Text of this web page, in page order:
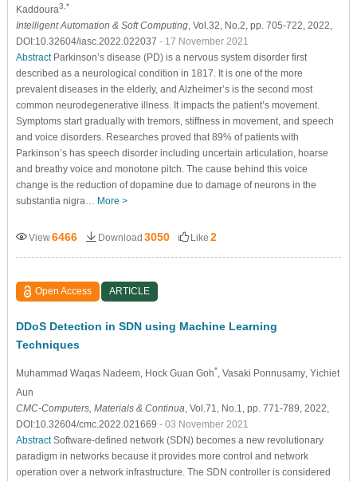
Kaddoura3,*
Intelligent Automation & Soft Computing, Vol.32, No.2, pp. 705-722, 2022,
DOI:10.32604/iasc.2022.022037 - 17 November 2021
AbstractParkinson’s disease (PD) is a nervous system disorder first
described as a neurological condition in 1817. It is one of the more
prevalent diseases in the elderly, and Alzheimer’s is the second most
common neurodegenerative illness. It impacts the patient’s movement.
Symptoms start gradually with tremors, stiffness in movement, and speech
and voice disorders. Researches proved that 89% of patients with
Parkinson’s has speech disorder including uncertain articulation, hoarse
and breathy voice and monotone pitch. The cause behind this voice
change is the reduction of dopamine due to damage of neurons in the
substantia nigra… More >
View6466 Download 3050 Like 2
Open Access ARTICLE
DDoS Detection in SDN using Machine Learning
Techniques
Muhammad Waqas Nadeem, Hock Guan Goh* , Vasaki Ponnusamy, Yichiet
Aun
CMC-Computers, Materials & Continua , Vol.71, No.1, pp. 771-789, 2022,
DOI:10.32604/cmc.2022.021669 - 03 November 2021
AbstractSoftware-defined network (SDN) becomes a new revolutionary
paradigm in networks because it provides more control and network
operation over a network infrastructure. The SDN controller is considered